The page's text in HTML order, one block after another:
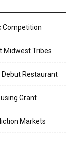
Competition
Midwest Tribes
Debut Restaurant
Grant
Markets